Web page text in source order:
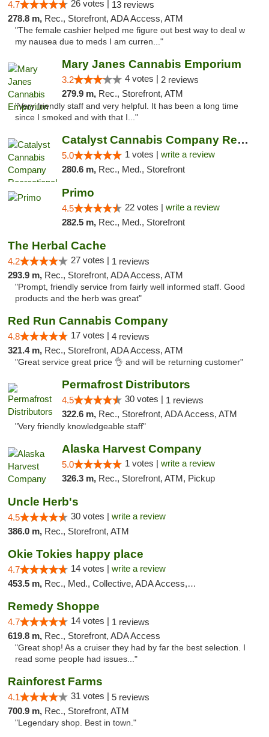
4.7 26 votes | 13 reviews
278.8 m, Rec., Storefront, ADA Access, ATM
"The female cashier helped me figure out best way to deal w
my nausea due to meds I am curren..."
Mary Janes Cannabis Emporium
3.2 4 votes | 2 reviews
279.9 m, Rec., Storefront, ATM
"Very friendly staff and very helpful. It has been a long time
since I smoked and with that I..."
Catalyst Cannabis Company Recreational Dis...
5.0 1 votes | write a review
280.6 m, Rec., Med., Storefront
Primo
4.5 22 votes | write a review
282.5 m, Rec., Med., Storefront
The Herbal Cache
4.2 27 votes | 1 reviews
293.9 m, Rec., Storefront, ADA Access, ATM
"Prompt, friendly service from fairly well informed staff. Good
products and the herb was great"
Red Run Cannabis Company
4.8 17 votes | 4 reviews
321.4 m, Rec., Storefront, ADA Access, ATM
"Great service great price 👌 and will be returning customer"
Permafrost Distributors
4.5 30 votes | 1 reviews
322.6 m, Rec., Storefront, ADA Access, ATM
"Very friendly knowledgeable staff"
Alaska Harvest Company
5.0 1 votes | write a review
326.3 m, Rec., Storefront, ATM, Pickup
Uncle Herb's
4.5 30 votes | write a review
386.0 m, Rec., Storefront, ATM
Okie Tokies happy place
4.7 14 votes | write a review
453.5 m, Rec., Med., Collective, ADA Access, Member Application Required, Delivery
Remedy Shoppe
4.7 14 votes | 1 reviews
619.8 m, Rec., Storefront, ADA Access
"Great shop! As a cruiser they had by far the best selection. I
read some people had issues..."
Rainforest Farms
4.1 31 votes | 5 reviews
700.9 m, Rec., Storefront, ATM
"Legendary shop. Best in town."